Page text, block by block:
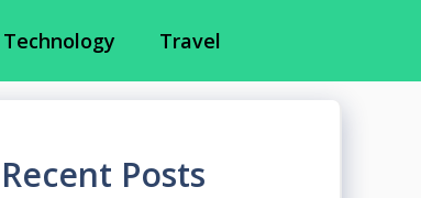
Technology Travel
Recent Posts